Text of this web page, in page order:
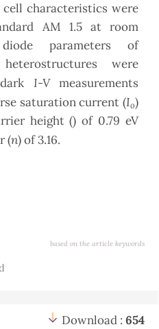
characteristics were
AM 1.5 at room
parameters of
were
I-Vmeasurements
saturation current (Io)
height () of 0.79 eV
(n) of 3.16.
based on the article keywords
Download : 654